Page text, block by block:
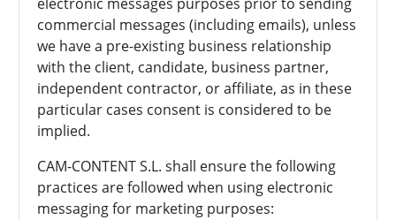
commercial messages (including emails), unless
we have a pre-existing business relationship
with the client, candidate, business partner,
independent contractor, or affiliate, as in these
particular cases consent is considered to be
implied.
CAM-CONTENT S.L. shall ensure the following
practices are followed when using electronic
messaging for marketing purposes: